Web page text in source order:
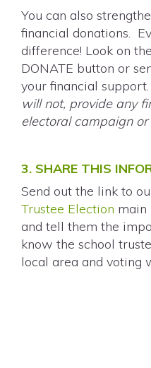
You can also
financial donations.
difference! Look on
DONATE button or
your financial support.
will not, provide any
electoral campaign
3. SHARE THIS
Send out the link to
Trustee Election main
and tell them the
know the school
local area and voting